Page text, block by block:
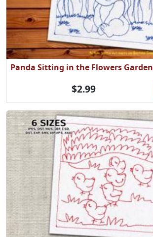
Panda Sitting in the Flowers Garden
$2.99